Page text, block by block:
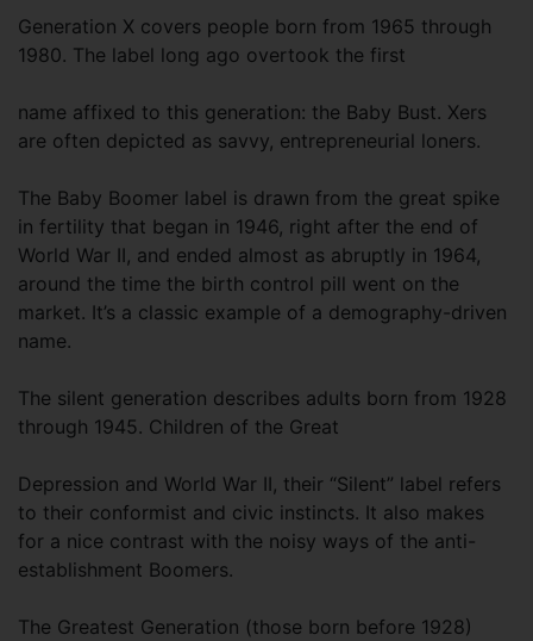
Generation X covers people born from 1965 through
1980. The label long ago overtook the first
name affixed to this generation: the Baby Bust. Xers
are often depicted as savvy, entrepreneurial loners.
The Baby Boomer label is drawn from the great spike
in fertility that began in 1946, right after the end of
World War II, and ended almost as abruptly in 1964,
around the time the birth control pill went on the
market. It’s a classic example of a demography-driven
name.
The silent generation describes adults born from 1928
through 1945. Children of the Great
Depression and World War II, their “Silent” label refers
to their conformist and civic instincts. It also makes
for a nice contrast with the noisy ways of the anti-
establishment Boomers.
The Greatest Generation (those born before 1928)